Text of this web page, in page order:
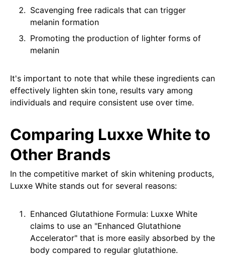
Scavenging free radicals that can trigger
melanin formation
Promoting the production of lighter forms of
melanin
It's important to note that while these ingredients can
effectively lighten skin tone, results vary among
individuals and require consistent use over time.
Comparing Luxxe White to
Other Brands
In the competitive market of skin whitening products,
Luxxe White stands out for several reasons:
Enhanced Glutathione Formula: Luxxe White
claims to use an "Enhanced Glutathione
Accelerator" that is more easily absorbed by the
body compared to regular glutathione.